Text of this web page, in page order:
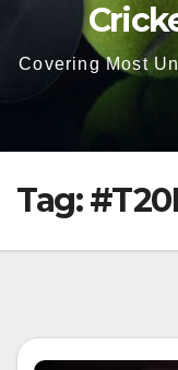
Covering Most
Tag: